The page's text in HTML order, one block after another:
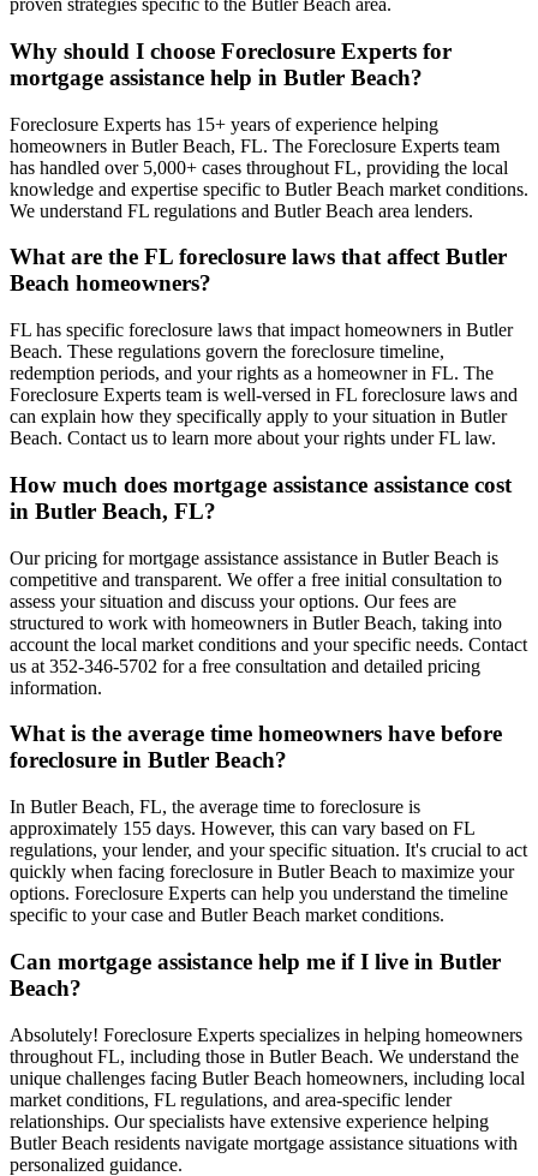
proven strategies specific to the Butler Beach area.
Why should I choose Foreclosure Experts for
mortgage assistance help in Butler Beach?
Foreclosure Experts has 15+ years of experience helping
homeowners in Butler Beach, FL. The Foreclosure Experts team
has handled over 5,000+ cases throughout FL, providing the local
knowledge and expertise specific to Butler Beach market conditions.
We understand FL regulations and Butler Beach area lenders.
What are the FL foreclosure laws that affect Butler
Beach homeowners?
FL has specific foreclosure laws that impact homeowners in Butler
Beach. These regulations govern the foreclosure timeline,
redemption periods, and your rights as a homeowner in FL. The
Foreclosure Experts team is well-versed in FL foreclosure laws and
can explain how they specifically apply to your situation in Butler
Beach. Contact us to learn more about your rights under FL law.
How much does mortgage assistance assistance cost
in Butler Beach, FL?
Our pricing for mortgage assistance assistance in Butler Beach is
competitive and transparent. We offer a free initial consultation to
assess your situation and discuss your options. Our fees are
structured to work with homeowners in Butler Beach, taking into
account the local market conditions and your specific needs. Contact
us at 352-346-5702 for a free consultation and detailed pricing
information.
What is the average time homeowners have before
foreclosure in Butler Beach?
In Butler Beach, FL, the average time to foreclosure is
approximately 155 days. However, this can vary based on FL
regulations, your lender, and your specific situation. It's crucial to act
quickly when facing foreclosure in Butler Beach to maximize your
options. Foreclosure Experts can help you understand the timeline
specific to your case and Butler Beach market conditions.
Can mortgage assistance help me if I live in Butler
Beach?
Absolutely! Foreclosure Experts specializes in helping homeowners
throughout FL, including those in Butler Beach. We understand the
unique challenges facing Butler Beach homeowners, including local
market conditions, FL regulations, and area-specific lender
relationships. Our specialists have extensive experience helping
Butler Beach residents navigate mortgage assistance situations with
personalized guidance.